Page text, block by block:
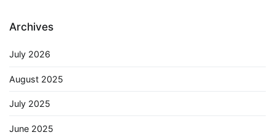
Archives
July 2026
August 2025
July 2025
June 2025